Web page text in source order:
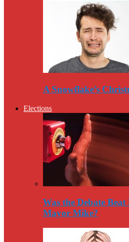
A Snowflake’s
Elections
Was the Debate
Mayor Mike?